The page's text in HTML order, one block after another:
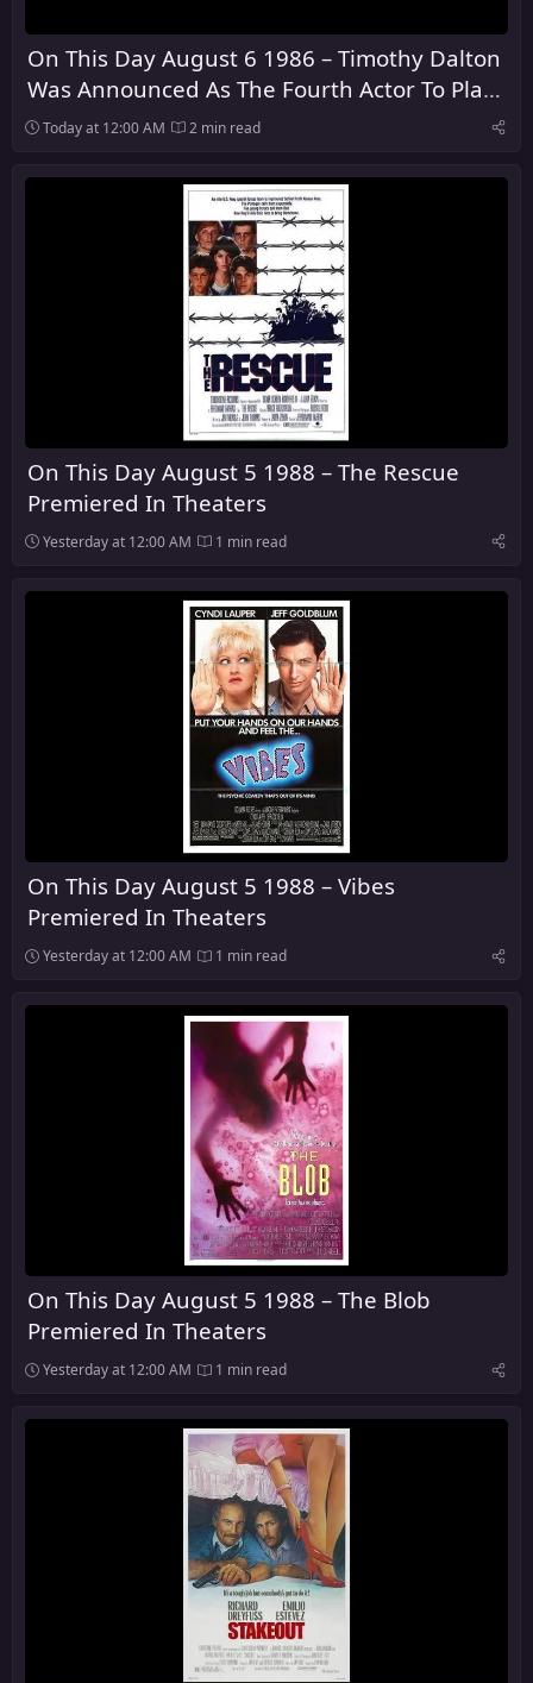
On This Day August 6 1986 – Timothy Dalton
Was Announced As The Fourth Actor To Play
James Bond
Today at 12:00 AM 2 min read
On This Day August 5 1988 – The Rescue
Premiered In Theaters
Yesterday at 12:00 AM 1 min read
On This Day August 5 1988 – Vibes
Premiered In Theaters
Yesterday at 12:00 AM 1 min read
On This Day August 5 1988 – The Blob
Premiered In Theaters
Yesterday at 12:00 AM 1 min read